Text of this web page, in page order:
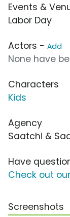
Events &
Labor Day
Actors - Add
None have
Characters
Kids
Agency
Saatchi &
Have
Check out
Screenshots